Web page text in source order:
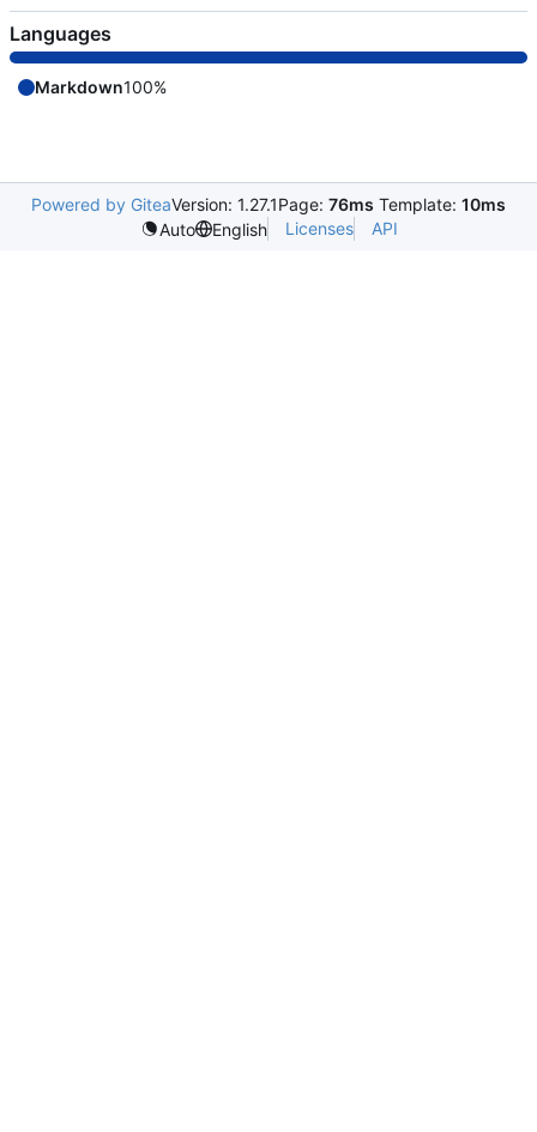
Languages
Markdown100%
Powered by GiteaVersion: 1.27.1Page: 76ms Template: 10ms
Auto
English Licenses API